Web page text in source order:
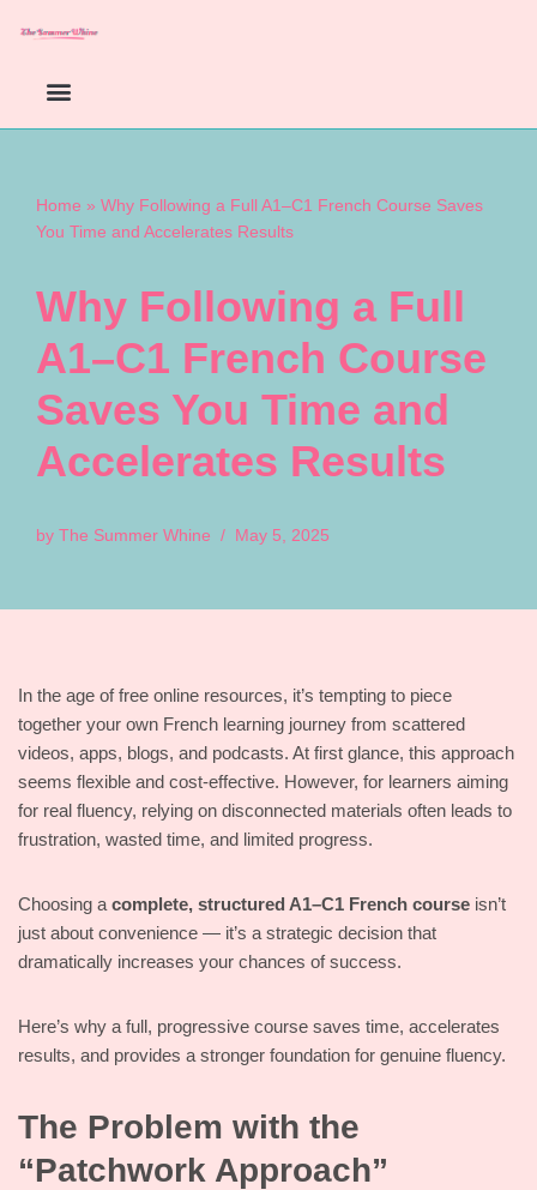
Home » Why Following a Full A1–C1 French Course Saves
You Time and Accelerates Results
Why Following a Full
A1–C1 French Course
Saves You Time and
Accelerates Results
by The Summer Whine May 5, 2025
In the age of free online resources, it’s tempting to piece
together your own French learning journey from scattered
videos, apps, blogs, and podcasts. At first glance, this approach
seems flexible and cost-effective. However, for learners aiming
for real fluency, relying on disconnected materials often leads to
frustration, wasted time, and limited progress.
Choosing a complete, structured A1–C1 French course isn’t
just about convenience — it’s a strategic decision that
dramatically increases your chances of success.
Here’s why a full, progressive course saves time, accelerates
results, and provides a stronger foundation for genuine fluency.
The Problem with the
“Patchwork Approach”